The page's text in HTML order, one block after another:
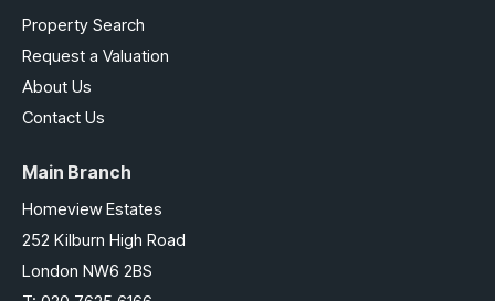
Property Search
Request a Valuation
About Us
Contact Us
Main Branch
Homeview Estates
252 Kilburn High Road
London NW6 2BS